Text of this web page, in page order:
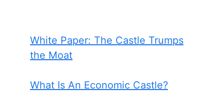
White Paper: The Castle Trumps
the Moat
What Is An Economic Castle?